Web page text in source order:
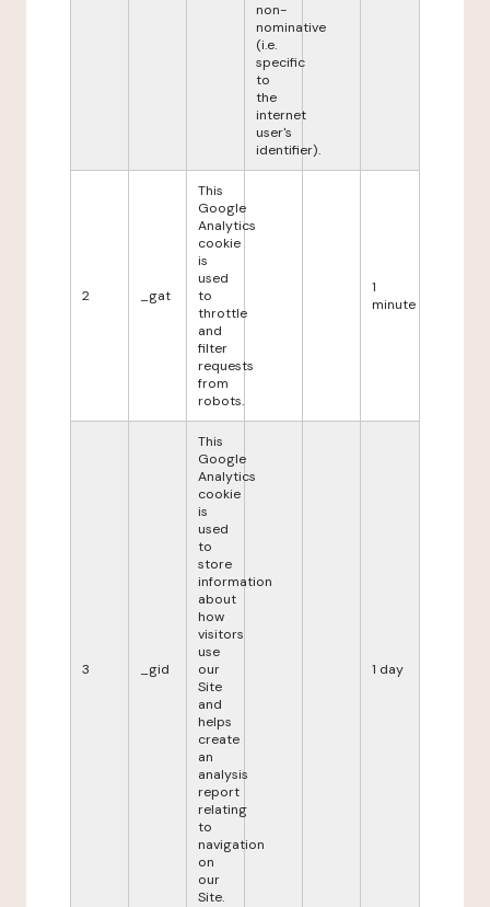
non-
nominative
(i.e.
specific
to
the
internet
user's
identifier).
2 _gat
This
Google
Analytics
cookie
is
used
to
throttle
and
filter
requests
from
robots.
1
minute
3 _gid
This
Google
Analytics
cookie
is
used
to
store
information
about
how
visitors
use
our
Site
and
helps
create
an
analysis
report
relating
to
navigation
on
our
Site.
1 day